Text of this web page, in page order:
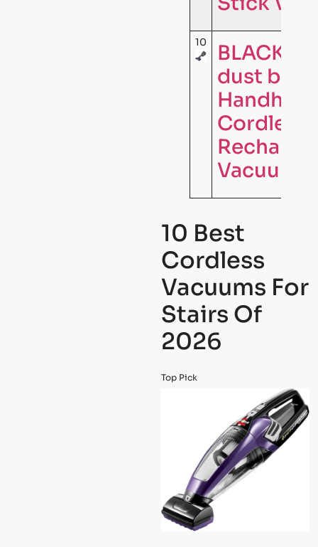
10
dust
Cordless
Vacuum
10 Best
Cordless
Vacuums For
Stairs Of
2026
Top Pick